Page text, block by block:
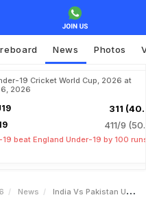
News Photos
19 Cricket World Cup, 2026 at
6, 2026
311
411/9
beat England Under-19 by 100
News India Vs Pakistan U19 World Cup 5 Players Who Hold The Key In Battle For Last SemiFinal Spot